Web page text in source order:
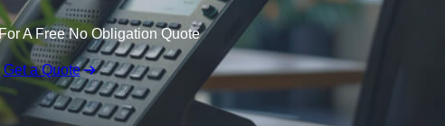
A Free No Obligation Quote
Get a Quote